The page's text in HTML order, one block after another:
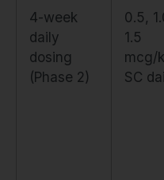
4-week
daily
dosing
(Phase 2)
0.5,
1.5
mcg/
SC